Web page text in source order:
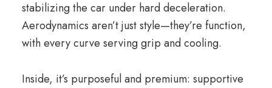
stabilizing the car under hard deceleration.
Aerodynamics aren’t just style—they’re function,
with every curve serving grip and cooling.
Inside, it’s purposeful and premium: supportive